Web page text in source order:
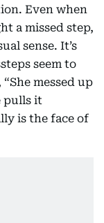
Even when
a missed step,
sense. It’s
seem to
messed up
pulls it
is the face of